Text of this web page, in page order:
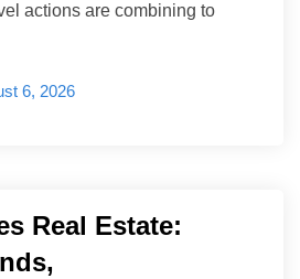
actions are combining to
6, 2026
Real Estate: